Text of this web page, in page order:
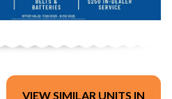
VIEW SIMILAR UNITS IN